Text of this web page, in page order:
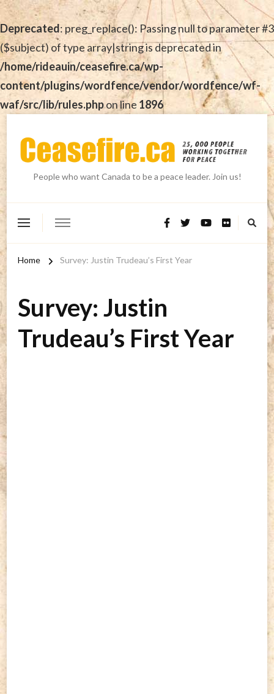
Deprecated: preg_replace(): Passing null to parameter #3
($subject) of type array|string is deprecated in
/home/rideauin/ceasefire.ca/wp-
content/plugins/wordfence/vendor/wordfence/wf-
waf/src/lib/rules.phpon line 1896
People who want Canada to be a peace leader. Join us!
Home Survey: Justin Trudeau’s First Year
Survey: Justin
Trudeau’s First Year